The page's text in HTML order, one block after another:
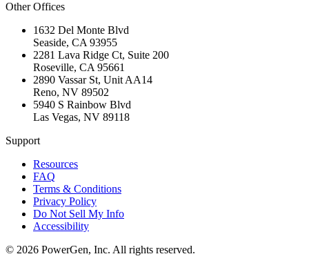
Other Offices
1632 Del Monte Blvd
Seaside, CA 93955
2281 Lava Ridge Ct, Suite 200
Roseville, CA 95661
2890 Vassar St, Unit AA14
Reno, NV 89502
5940 S Rainbow Blvd
Las Vegas, NV 89118
Support
Resources
FAQ
Terms & Conditions
Privacy Policy
Do Not Sell My Info
Accessibility
© 2026 PowerGen, Inc. All rights reserved.